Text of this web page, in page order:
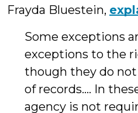
Frayda Bluestein,
Some exceptions
exceptions to the
though they do
of records…. In
agency is not